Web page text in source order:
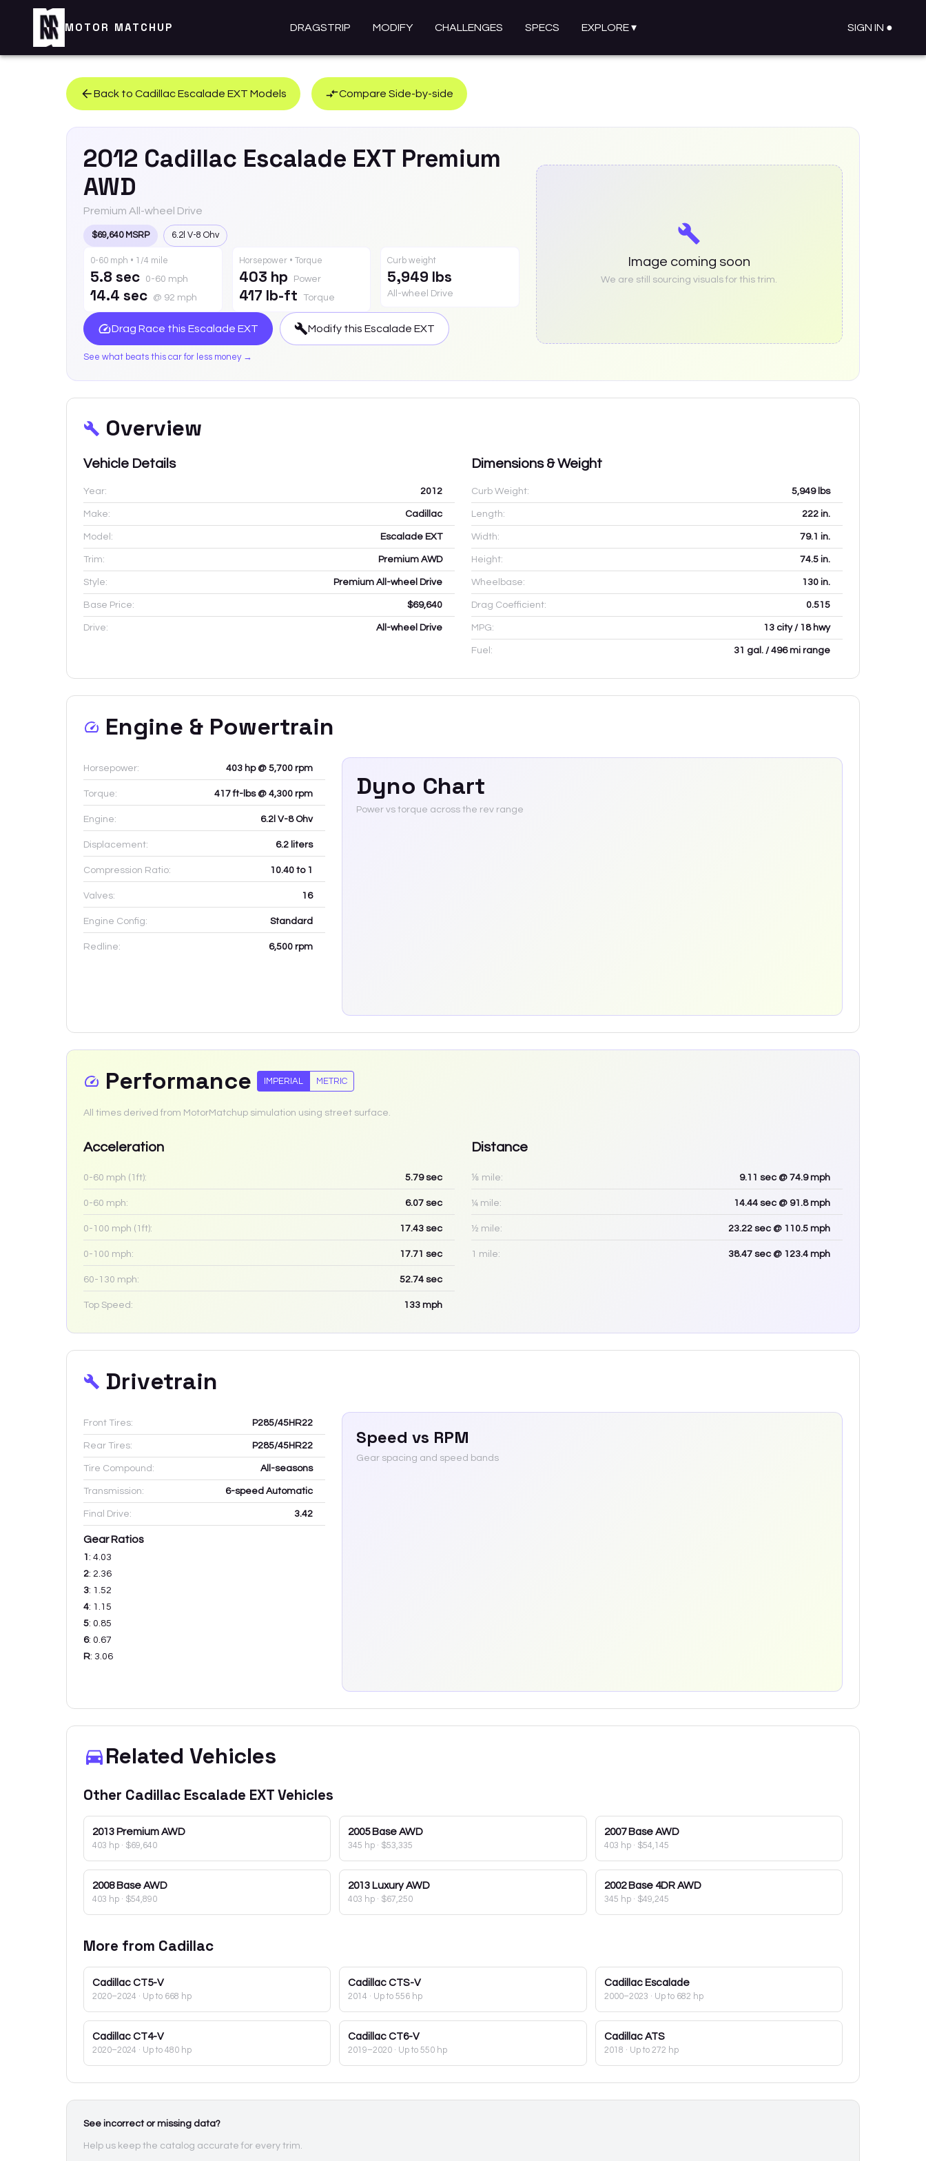
MOTOR MATCHUP DRAGSTRIP MODIFY CHALLENGES SPECS EXPLORE▾ SIGN IN ●
Back to CadillacEscalade EXT Models Compare Side-by-side
2012 Cadillac Escalade EXT Premium
AWD
Premium All-wheel Drive
$69,640 MSRP 6.2l V-8 Ohv
0-60 mph • 1/4 mile
5.8 sec 0-60 mph
14.4 sec @ 92 mph
Horsepower • Torque
403 hp Power
417 lb-ft Torque
Curb weight
5,949 lbs
All-wheel Drive
Drag Race this Escalade EXT Modify this Escalade EXT
See what beats this car for less money →
Image coming soon
We are still sourcing visuals for this trim.
Overview
Vehicle Details
Year: 2012
Make: Cadillac
Model: Escalade EXT
Trim: Premium AWD
Style: Premium All-wheel Drive
Base Price: $69,640
Drive: All-wheel Drive
Dimensions & Weight
Curb Weight: 5,949lbs
Length: 222 in.
Width: 79.1 in.
Height: 74.5 in.
Wheelbase: 130 in.
Drag Coefficient: 0.515
MPG: 13 city / 18 hwy
Fuel: 31 gal. / 496 mi range
Engine & Powertrain
Horsepower: 403 hp @ 5,700 rpm
Torque: 417 ft-lbs @ 4,300 rpm
Engine: 6.2l V-8 Ohv
Displacement: 6.2 liters
Compression Ratio: 10.40 to 1
Valves: 16
Engine Config: Standard
Redline: 6,500 rpm
Dyno Chart
Power vs torque across the rev range
Performance IMPERIAL METRIC
All times derived from MotorMatchup simulation using street surface.
Acceleration
0-60 mph (1ft): 5.79sec
0-60 mph: 6.07 sec
0-100 mph (1ft): 17.43 sec
0-100 mph: 17.71 sec
60-130 mph: 52.74 sec
Top Speed: 133 mph
Distance
⅛ mile: 9.11 sec @ 74.9 mph
¼ mile: 14.44 sec @ 91.8 mph
½ mile: 23.22 sec @ 110.5 mph
1 mile: 38.47 sec @ 123.4 mph
Drivetrain
Front Tires: P285/45HR22
Rear Tires: P285/45HR22
Tire Compound: All-seasons
Transmission: 6-speed Automatic
Final Drive: 3.42
Gear Ratios
1 : 4.03
2: 2.36
3: 1.52
4: 1.15
5: 0.85
6: 0.67
R: 3.06
Speed vs RPM
Gear spacing and speed bands
Related Vehicles
Other Cadillac Escalade EXTVehicles
2013 Premium AWD
403 hp · $69,640
2005 Base AWD
345 hp · $53,335
2007 Base AWD
403 hp· $54,145
2008 Base AWD
403 hp · $54,890
2013 Luxury AWD
403 hp · $67,250
2002 Base 4DR AWD
345 hp· $49,245
More from Cadillac
Cadillac CT5-V
2020–2024 · Up to 668 hp
Cadillac CTS-V
2014 · Up to 556 hp
Cadillac Escalade
2000–2023 · Up to 682 hp
Cadillac CT4-V
2020–2024 · Up to 480 hp
Cadillac CT6-V
2019–2020 · Up to 550 hp
Cadillac ATS
2018 · Up to 272 hp
See incorrect or missing data?
Help us keep the catalog accurate for every trim.